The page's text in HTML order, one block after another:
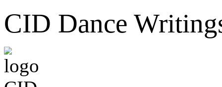
CID Dance